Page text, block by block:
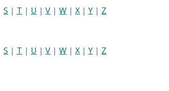
S | T | U | V | W | X | Y | Z
S | T | U | V | W | X | Y | Z